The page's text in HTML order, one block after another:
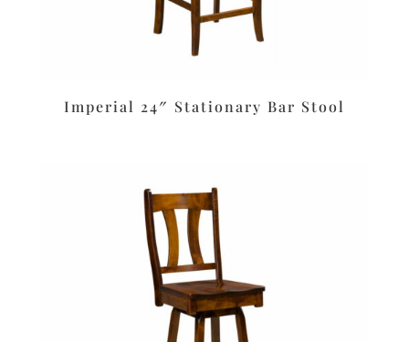
Imperial 24″ Stationary Bar Stool